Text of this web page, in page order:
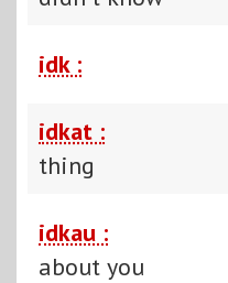
idk :
idkat :
thing
idkau :
about you